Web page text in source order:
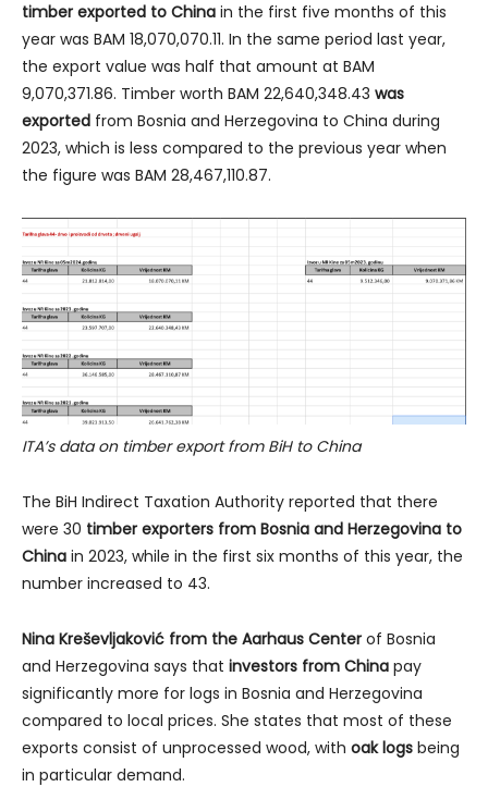
timber exported to China in the first five months of this
year was BAM 18,070,070.11. In the same period last year,
the export value was half that amount at BAM
9,070,371.86. Timber worth BAM 22,640,348.43 was
exported from Bosnia and Herzegovina to China during
2023, which is less compared to the previous year when
the figure was BAM 28,467,110.87.
ITA’s data on timber export from BiH to China
The BiH Indirect Taxation Authority reported that there
were 30 timber exporters from Bosnia and Herzegovina to
China in 2023, while in the first six months of this year, the
number increased to 43.
Nina Kreševljaković from the Aarhaus Center of Bosnia
and Herzegovina says that investors from China pay
significantly more for logs in Bosnia and Herzegovina
compared to local prices. She states that most of these
exports consist of unprocessed wood, with oak logs being
in particular demand.